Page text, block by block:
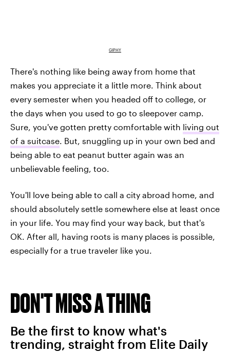
GIPHY
There's nothing like being away from home that
makes you appreciate it a little more. Think about
every semester when you headed off to college, or
the days when you used to go to sleepover camp.
Sure, you've gotten pretty comfortable with living out
of a suitcase. But, snuggling up in your own bed and
being able to eat peanut butter again was an
unbelievable feeling, too.
You'll love being able to call a city abroad home, and
should absolutely settle somewhere else at least once
in your life. You may find your way back, but that's
OK. After all, having roots is many places is possible,
especially for a true traveler like you.
DON'T MISS A THING
Be the first to know what's
trending, straight from Elite Daily